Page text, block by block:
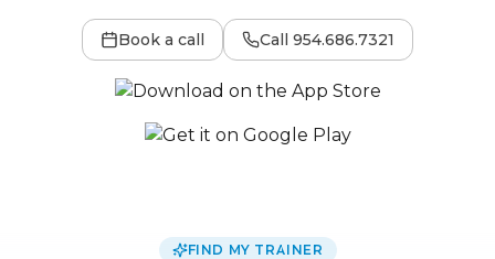
Book a call Call 954.686.7321
FIND MY TRAINER